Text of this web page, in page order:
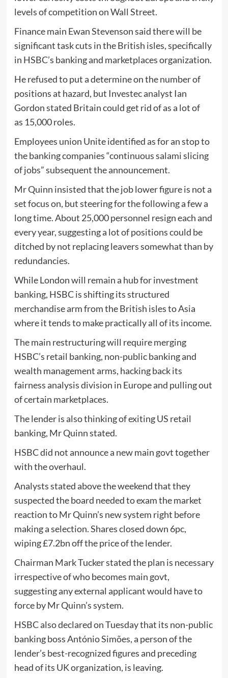
levels of competition on Wall Street.
Finance main Ewan Stevenson said there will be
significant task cuts in the British isles, specifically
in HSBC’s banking and marketplaces organization.
He refused to put a determine on the number of
positions at hazard, but Investec analyst Ian
Gordon stated Britain could get rid of as a lot of
as 15,000 roles.
Employees union Unite identified as for an stop to
the banking companies “continuous salami slicing
of jobs” subsequent the announcement.
Mr Quinn insisted that the job lower figure is not a
set focus on, but steering for the following a few a
long time. About 25,000 personnel resign each and
every year, suggesting a lot of positions could be
ditched by not replacing leavers somewhat than by
redundancies.
While London will remain a hub for investment
banking, HSBC is shifting its structured
merchandise arm from the British isles to Asia
where it tends to make practically all of its income.
The main restructuring will require merging
HSBC’s retail banking, non-public banking and
wealth management arms, hacking back its
fairness analysis division in Europe and pulling out
of certain marketplaces.
The lender is also thinking of exiting US retail
banking, Mr Quinn stated.
HSBC did not announce a new main govt together
with the overhaul.
Analysts stated above the weekend that they
suspected the board needed to exam the market
reaction to Mr Quinn’s new system right before
making a selection. Shares closed down 6pc,
wiping £7.2bn off the price of the lender.
Chairman Mark Tucker stated the plan is necessary
irrespective of who becomes main govt,
suggesting any external applicant would have to
force by Mr Quinn’s system.
HSBC also declared on Tuesday that its non-public
banking boss António Simões, a person of the
lender’s best-recognized figures and preceding
head of its UK organization, is leaving.